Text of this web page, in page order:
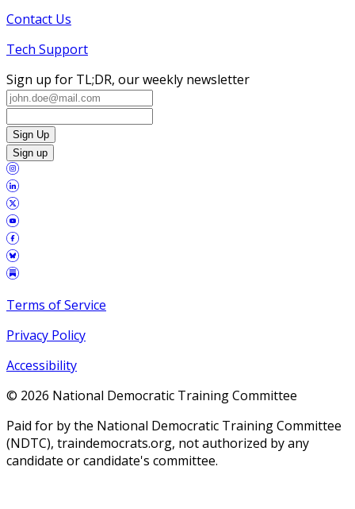
Contact Us
Tech Support
Sign up for TL;DR, our weekly newsletter
Sign Up
Sign up
Terms of Service
Privacy Policy
Accessibility
© 2026 National Democratic Training Committee
Paid for by the National Democratic Training Committee
(NDTC), traindemocrats.org, not authorized by any
candidate or candidate's committee.